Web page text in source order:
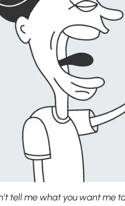
tell me what you want me